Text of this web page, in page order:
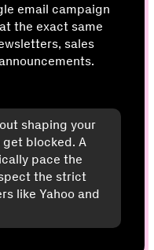
email campaign
the exact same
sales
shaping your
blocked. A
pace the
the strict
like Yahoo and